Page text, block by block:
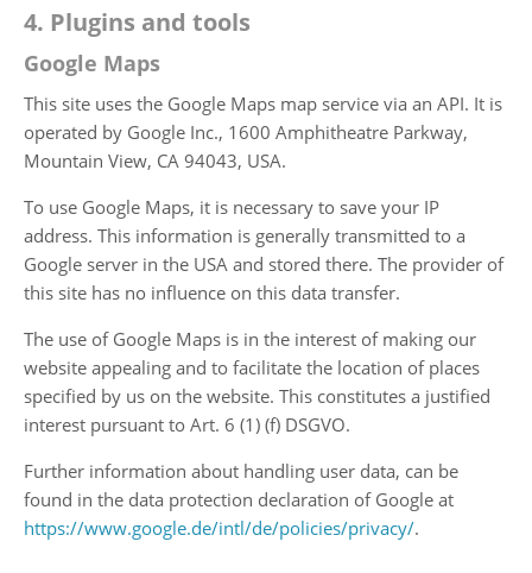
4. Plugins and tools
Google Maps
This site uses the Google Maps map service via an API. It is
operated by Google Inc., 1600 Amphitheatre Parkway,
Mountain View, CA 94043, USA.
To use Google Maps, it is necessary to save your IP
address. This information is generally transmitted to a
Google server in the USA and stored there. The provider of
this site has no influence on this data transfer.
The use of Google Maps is in the interest of making our
website appealing and to facilitate the location of places
specified by us on the website. This constitutes a justified
interest pursuant to Art. 6 (1) (f) DSGVO.
Further information about handling user data, can be
found in the data protection declaration of Google at
https://www.google.de/intl/de/policies/privacy/.